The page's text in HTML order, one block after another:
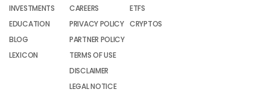
INVESTMENTS
EDUCATION
BLOG
LEXICON
CAREERS
PRIVACY POLICY
PARTNER POLICY
TERMS OF USE
DISCLAIMER
LEGAL NOTICE
ETFS
CRYPTOS